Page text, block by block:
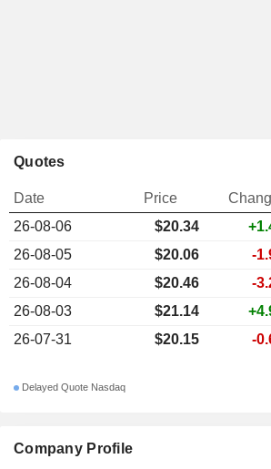
Company Profile
Quotes
Date Price
26-08-06
$20.34
26-08-05
$20.06 -
26-08-04
$20.46 -
26-08-03
$21.14
26-07-31
$20.15 -
Delayed Quote Nasdaq